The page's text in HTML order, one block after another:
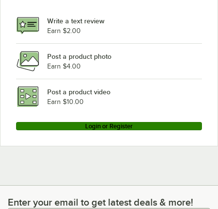
Write a text review
Earn $2.00
Post a product photo
Earn $4.00
Post a product video
Earn $10.00
Login or Register
Enter your email to get latest deals & more!
Enter your email to get latest deals & more!